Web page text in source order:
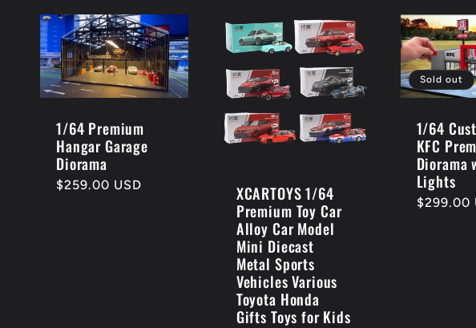
o
n1/64 Premium
Hangar Garage
Diorama
Regular
$259.00 USD
XCARTOYS 1/64
Premium Toy Car
Alloy Car Model
Mini Diecast
Metal Sports
Vehicles Various
Toyota Honda
Gifts Toys for Kids
Sold out
1/64
KFC
Diorama
Lights
Regular
$299.00